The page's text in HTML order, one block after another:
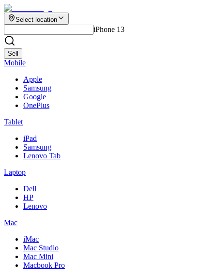
Select location
iPhone 13
Sell
Mobile
Apple
Samsung
Google
OnePlus
Tablet
iPad
Samsung
Lenovo Tab
Laptop
Dell
HP
Lenovo
Mac
iMac
Mac Studio
Mac Mini
Macbook Pro